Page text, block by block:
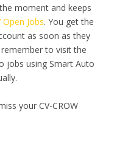
moment and keeps
Open Jobs. You get the
as soon as they
to visit the
jobs using Smart Auto
your CV-CROW